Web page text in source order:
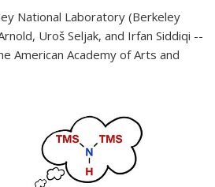
National Laboratory (Berkeley
Uroš Seljak, and Irfan Siddiqi --
American Academy of Arts and